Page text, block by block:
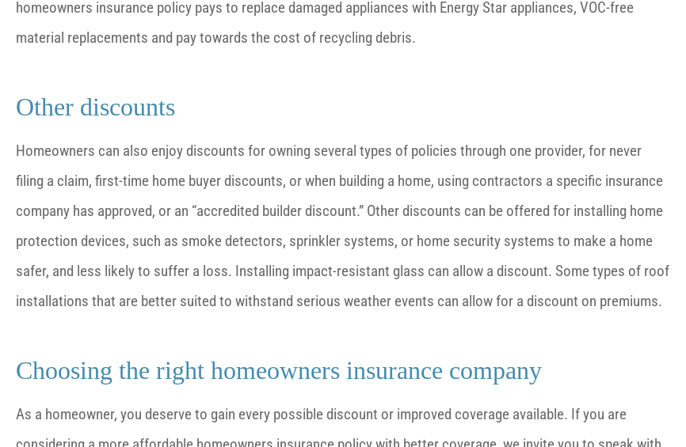
homeowners insurance policy pays to replace damaged appliances with Energy Star appliances, VOC-free
material replacements and pay towards the cost of recycling debris.
Other discounts
Homeowners can also enjoy discounts for owning several types of policies through one provider, for never
filing a claim, first-time home buyer discounts, or when building a home, using contractors a specific insurance
company has approved, or an “accredited builder discount.” Other discounts can be offered for installing home
protection devices, such as smoke detectors, sprinkler systems, or home security systems to make a home
safer, and less likely to suffer a loss. Installing impact-resistant glass can allow a discount. Some types of roof
installations that are better suited to withstand serious weather events can allow for a discount on premiums.
Choosing the right homeowners insurance company
As a homeowner, you deserve to gain every possible discount or improved coverage available. If you are